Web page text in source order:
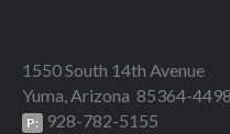
1550 South 14th Avenue
Yuma, Arizona 85364-4498
P: 928-782-5155